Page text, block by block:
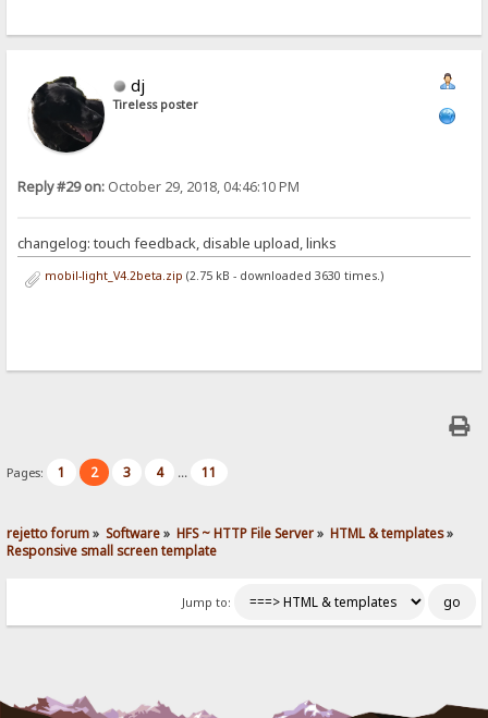
dj
Tireless poster
Reply #29 on: October 29, 2018, 04:46:10 PM
changelog: touch feedback, disable upload, links
mobil-light_V4.2beta.zip (2.75 kB - downloaded 3630 times.)
Pages: 1 2 3 4 ... 11
rejetto forum» Software» HFS ~ HTTP File Server» HTML & templates»
Responsive small screen template
Jump to: